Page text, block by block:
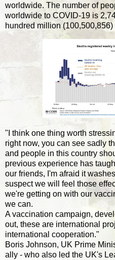
worldwide. The number of
worldwide to COVID-19 is
hundred million
"I think one thing worth
right now, you can see sadly
and people in this country
previous experience has
our friends, I'm afraid it
suspect we will feel those
we're getting on with our
we can.
A vaccination campaign,
out, these are international
international cooperation."
Boris Johnson, UK Prime
ally - who also led the UK's